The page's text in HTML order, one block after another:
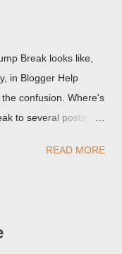
Break looks like,
in Blogger Help
confusion. Where's
to several posts,
of the post, in the
READ MORE